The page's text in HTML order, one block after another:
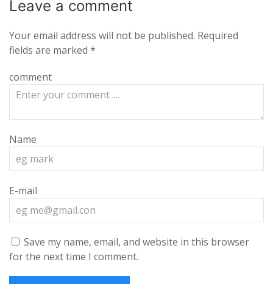
Leave a comment
Your email address will not be published. Required
fields are marked *
comment
Name
E-mail
Save my name, email, and website in this browser
for the next time I comment.